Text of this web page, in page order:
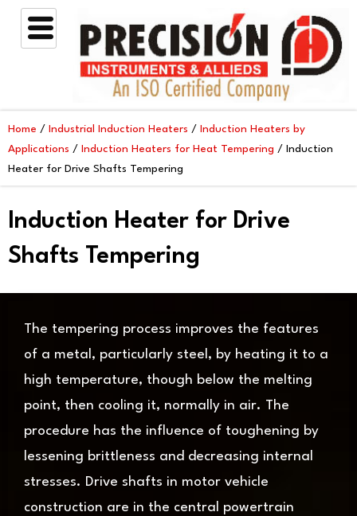
content
Home / Industrial Induction Heaters / Induction Heaters by
Applications / Induction Heaters for Heat Tempering / Induction
Heater for Drive Shafts Tempering
Induction Heater for Drive
Shafts Tempering
The tempering process improves the features
of a metal, particularly steel, by heating it to a
high temperature, though below the melting
point, then cooling it, normally in air. The
procedure has the influence of toughening by
lessening brittleness and decreasing internal
stresses. Drive shafts in motor vehicle
construction are in the central powertrain